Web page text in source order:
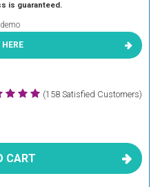
is guaranteed.
(158 Satisfied Customers)
CART